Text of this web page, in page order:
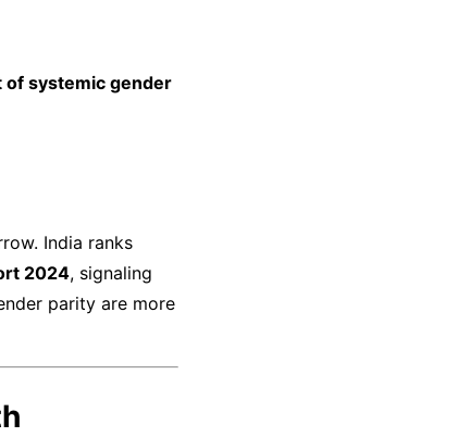
systemic gender
India ranks
2024, signaling
parity are more